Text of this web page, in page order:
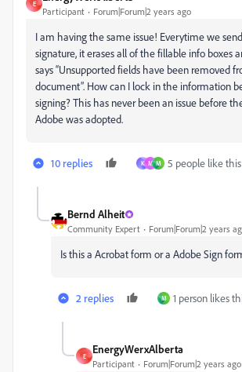
E
Participant Forum|Forum|2 years ago
I am having the same issue! Everytime we
signature, it erases all of the fillable info boxes
says “Unsupported fields have been removed
document”. How can I lock in the information
signing? This has never been an issue before
Adobe was adopted.
10 replies K M M 5 people like this
Bernd Alheit
Community Expert Forum|Forum|2 years
Is this a Acrobat form or a Adobe Sign
2 replies M 1 person likes
E
EnergyWerxAlberta
Participant Forum|Forum|2 years ago